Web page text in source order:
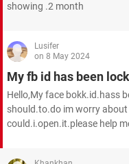
showing .2 month
Lusifer
on 8 May 2024
My fb id has been
Hello,My face bokk.id.hass
should.to.do im worry
could.i.open.it.please help